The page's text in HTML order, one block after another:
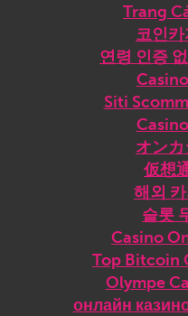
Trang
코인
연령 인증
Siti
オン
仮想
해외
슬롯
Casino
Top Bitcoin
Olympe
онлайн